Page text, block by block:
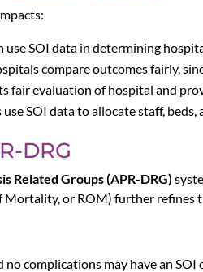
use SOI data in determining
compare outcomes fairly,
fair evaluation of hospital and
SOI data to allocate staff, beds,
DRG
Related Groups (APR-DRG)
Mortality, or ROM) further refines
complications may have an SOI